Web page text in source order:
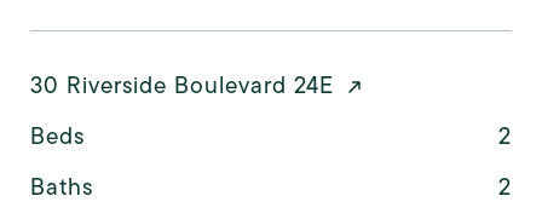
30 Riverside Boulevard 24E
Beds
2
Baths
2